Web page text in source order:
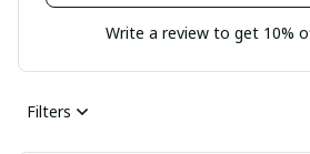
Write a review to get 10%
Filters